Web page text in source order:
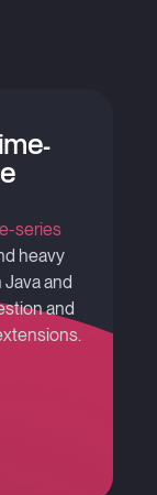
series
heavy
and
and